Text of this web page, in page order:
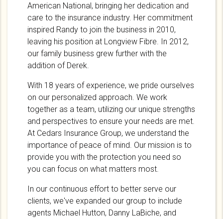
American National, bringing her dedication and
care to the insurance industry. Her commitment
inspired Randy to join the business in 2010,
leaving his position at Longview Fibre. In 2012,
our family business grew further with the
addition of Derek.
With 18 years of experience, we pride ourselves
on our personalized approach. We work
together as a team, utilizing our unique strengths
and perspectives to ensure your needs are met.
At Cedars Insurance Group, we understand the
importance of peace of mind. Our mission is to
provide you with the protection you need so
you can focus on what matters most.
In our continuous effort to better serve our
clients, we've expanded our group to include
agents Michael Hutton, Danny LaBiche, and